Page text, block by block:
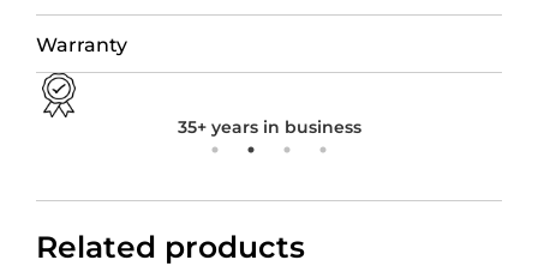
Warranty
35+ years in business
Related products